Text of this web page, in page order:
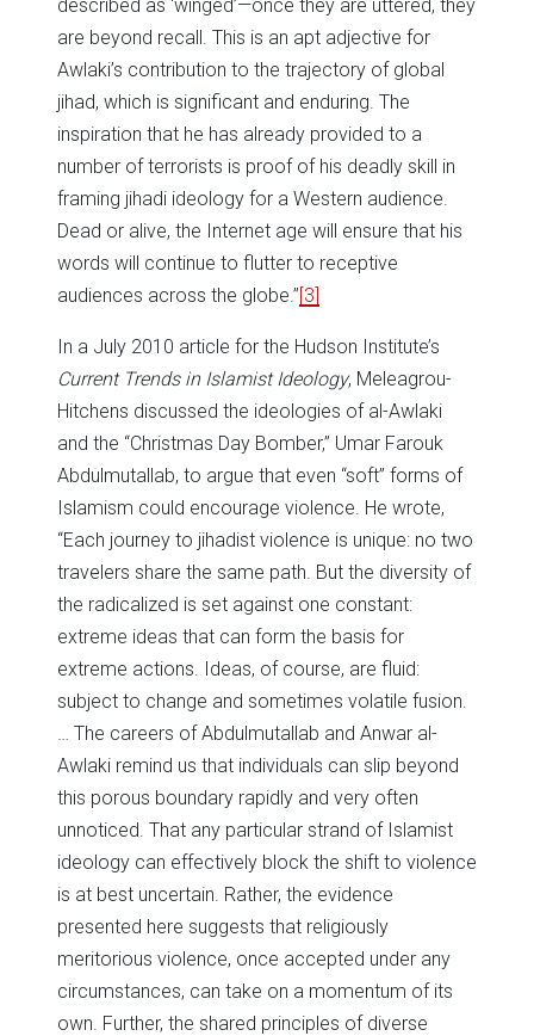
described as ‘winged’—once they are uttered, they
are beyond recall. This is an apt adjective for
Awlaki’s contribution to the trajectory of global
jihad, which is significant and enduring. The
inspiration that he has already provided to a
number of terrorists is proof of his deadly skill in
framing jihadi ideology for a Western audience.
Dead or alive, the Internet age will ensure that his
words will continue to flutter to receptive
audiences across the globe.”[3]
In a July 2010 article for the Hudson Institute’s
Current Trends in Islamist Ideology, Meleagrou-
Hitchens discussed the ideologies of al-Awlaki
and the “Christmas Day Bomber,” Umar Farouk
Abdulmutallab, to argue that even “soft” forms of
Islamism could encourage violence. He wrote,
“Each journey to jihadist violence is unique: no two
travelers share the same path. But the diversity of
the radicalized is set against one constant:
extreme ideas that can form the basis for
extreme actions. Ideas, of course, are fluid:
subject to change and sometimes volatile fusion.
… The careers of Abdulmutallab and Anwar al-
Awlaki remind us that individuals can slip beyond
this porous boundary rapidly and very often
unnoticed. That any particular strand of Islamist
ideology can effectively block the shift to violence
is at best uncertain. Rather, the evidence
presented here suggests that religiously
meritorious violence, once accepted under any
circumstances, can take on a momentum of its
own. Further, the shared principles of diverse